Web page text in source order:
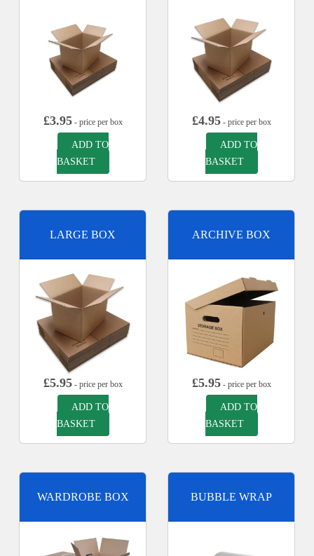
£3.95- price per box
ADD TO
BASKET
£4.95- price per box
ADD TO
BASKET
LARGE BOX
£5.95- price per box
ADD TO
BASKET
ARCHIVE BOX
£5.95- price per box
ADD TO
BASKET
WARDROBE BOX BUBBLE WRAP